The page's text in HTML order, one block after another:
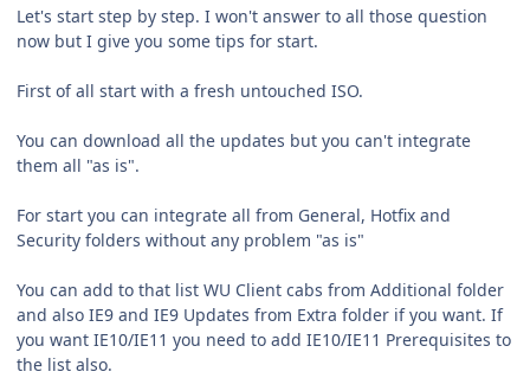
Let's start step by step. I won't answer to all those question
now but I give you some tips for start.
First of all start with a fresh untouched ISO.
You can download all the updates but you can't integrate
them all "as is".
For start you can integrate all from General, Hotfix and
Security folders without any problem "as is"
You can add to that list WU Client cabs from Additional folder
and also IE9 and IE9 Updates from Extra folder if you want. If
you want IE10/IE11 you need to add IE10/IE11 Prerequisites to
the list also.